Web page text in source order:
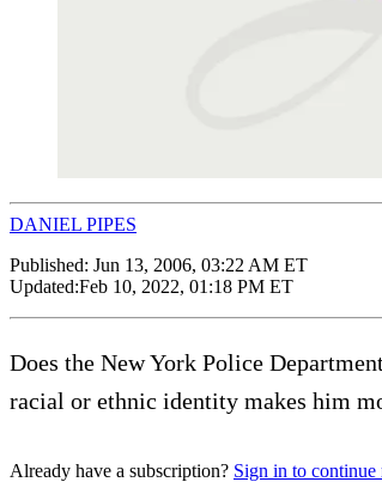
DANIEL PIPES
Published: Jun 13, 2006, 03:22 AM ET
Updated:Feb 10, 2022, 01:18 PM ET
Does the New York Police
racial or ethnic identity makes him
Already have a subscription? Sign in to continue